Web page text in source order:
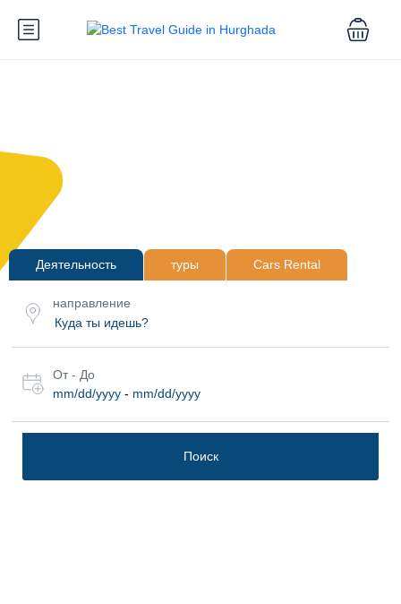
Деятельность туры Cars Rental
направление
От - До
mm/dd/yyyy - mm/dd/yyyy
Поиск